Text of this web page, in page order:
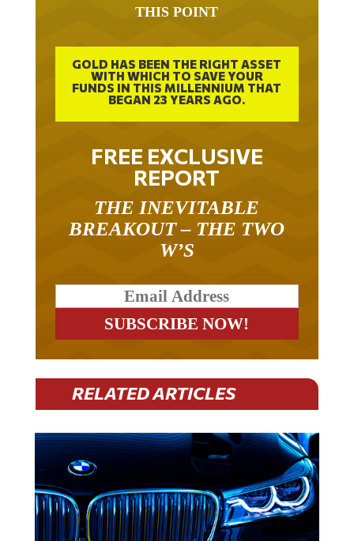
THIS POINT
GOLD HAS BEEN THE RIGHT ASSET
WITH WHICH TO SAVE YOUR
FUNDS IN THIS MILLENNIUM THAT
BEGAN 23 YEARS AGO.
FREE EXCLUSIVE
REPORT
THE INEVITABLE
BREAKOUT – THE TWO
W’S
RELATED ARTICLES